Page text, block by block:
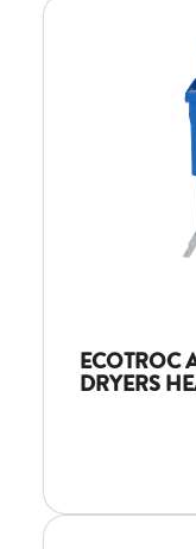
ECOTROC
DRYERS